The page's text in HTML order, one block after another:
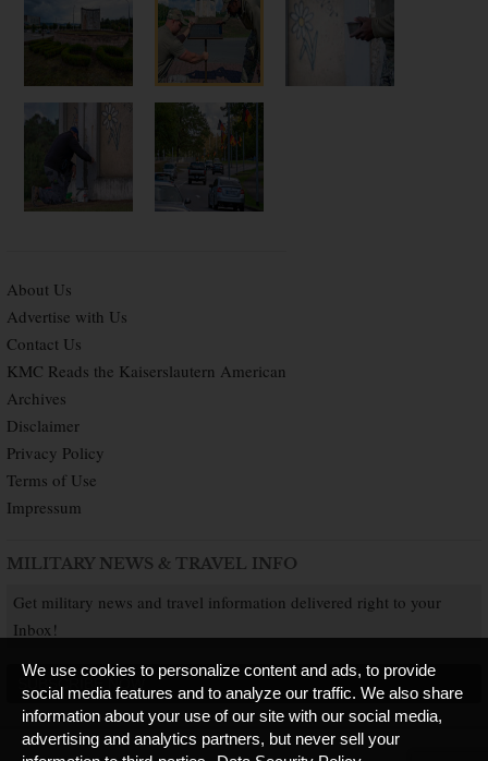
About Us
Advertise with Us
Contact Us
KMC Reads the Kaiserslautern American
Archives
Disclaimer
Privacy Policy
Terms of Use
Impressum
MILITARY NEWS & TRAVEL INFO
Get military news and travel information delivered right to your
Inbox!
SUBSCRIBE NOW
We use cookies to personalize content and ads, to provide
social media features and to analyze our traffic. We also share
information about your use of our site with our social media,
advertising and analytics partners, but never sell your